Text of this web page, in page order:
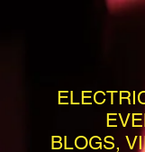
BLOGS,